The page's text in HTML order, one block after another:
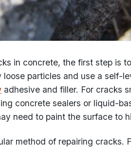
in concrete, the first step is
particles and use a self-
adhesive and filler. For cracks
concrete sealers or liquid-
need to paint the surface to
method of repairing cracks.